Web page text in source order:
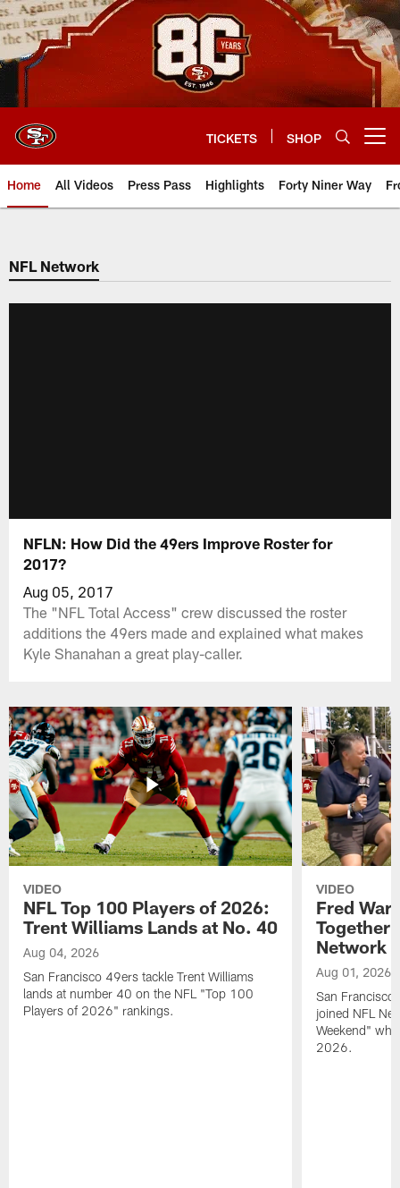
Skip
to
main
content
TICKETS SHOP
Home All Videos Press Pass Highlights Forty Niner Way
NFL Network
NFLN: How Did the 49ers Improve Roster for
2017?
Aug 05, 2017
The "NFL Total Access" crew discussed the roster
additions the 49ers made and explained what makes
Kyle Shanahan a great play-caller.
VIDEO
NFL Top 100 Players of 2026:
Trent Williams Lands at No. 40
Aug 04, 2026
San Francisco 49ers tackle Trent Williams
lands at number 40 on the NFL "Top 100
Players of 2026" rankings.
VIDEO
Fred
Together
Network
Aug 01, 2026
San Francisco
joined NFL
Weekend"
2026.